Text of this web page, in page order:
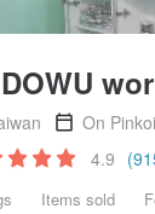
On
4.9
Items sold